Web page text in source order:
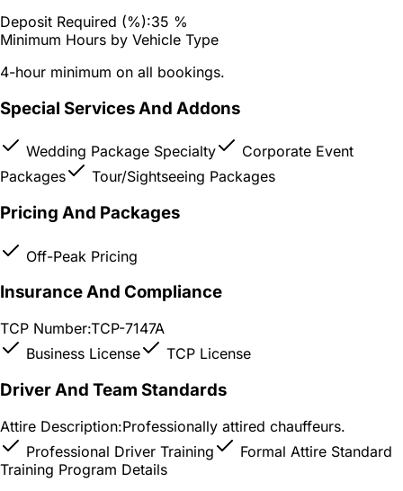
Deposit Required (%):35 %
Minimum Hours by Vehicle Type
4-hour minimum on all bookings.
Special Services And Addons
Wedding Package Specialty
Corporate Event
Packages
Tour/Sightseeing Packages
Pricing And Packages
Off-Peak Pricing
Insurance And Compliance
TCP Number:TCP-7147A
Business License
TCP License
Driver And Team Standards
Attire Description:Professionally attired chauffeurs.
Professional Driver Training
Formal Attire Standard
Training Program Details